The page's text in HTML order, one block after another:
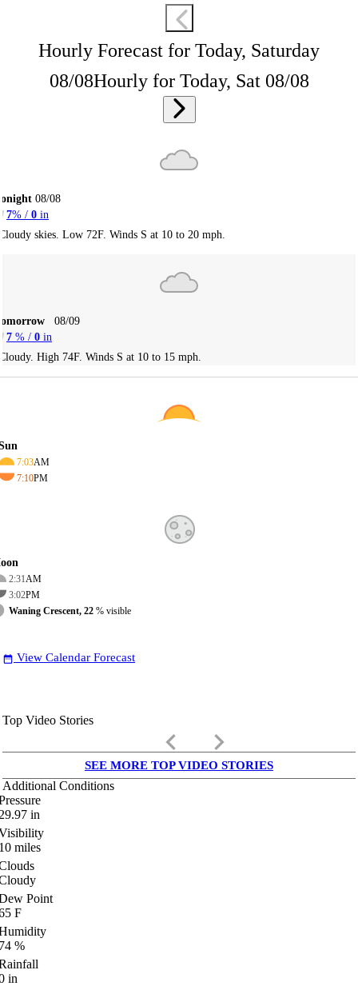
Hourly Forecast for Today, Saturday
08/08Hourly for Today, Sat 08/08
08/08
7% / 0 in
skies. Low 72F. Winds S at 10 to 20 mph.
08/09
7 % / 0 in
High 74F. Winds S at 10 to 15 mph.
7:03AM
7:10PM
2:31AM
3:02PM
Waning Crescent, 22 % visible
date_range View Calendar Forecast
Top Video Stories
keyboard_arrow_left keyboard_arrow_right
SEE MORE TOP VIDEO STORIES
Additional Conditions
in
miles
Point
F
%
in